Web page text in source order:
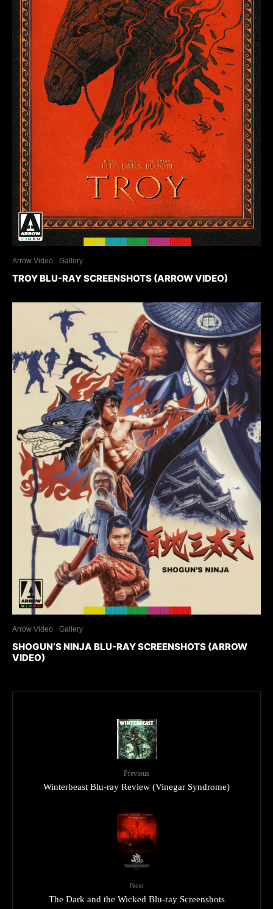
Arrow Video Gallery
TROY BLU-RAY SCREENSHOTS (ARROW VIDEO)
Arrow Video Gallery
SHOGUN’S NINJA BLU-RAY SCREENSHOTS (ARROW
VIDEO)
Previous
Winterbeast Blu-ray Review (Vinegar Syndrome)
Next
The Dark and the Wicked Blu-ray Screenshots